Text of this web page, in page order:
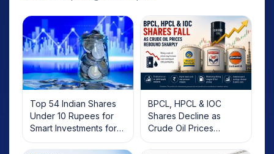
Top 54 Indian Shares
Under 10 Rupees for
Smart Investments for
2025
BPCL, HPCL & IOC
Shares Decline as
Crude Oil Prices
Rebound: What